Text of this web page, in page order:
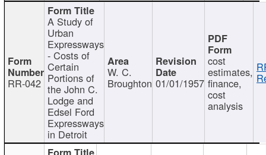
RR-042
A Study of
Urban
Expressways
- Costs of
Certain
Portions of
the John C.
Lodge and
Edsel Ford
Expressways
in Detroit
W. C.
Broughton 01/01/1957
cost
estimates,
finance,
cost
analysis